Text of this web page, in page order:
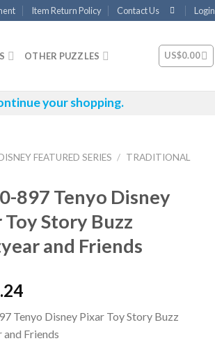
Item Return Policy Contact Us Login
OTHER PUZZLES US$0.00
your shopping.
FEATURED SERIES / TRADITIONAL
897 Tenyo Disney
Toy Story Buzz
and Friends
Tenyo Disney Pixar Toy Story Buzz
and Friends